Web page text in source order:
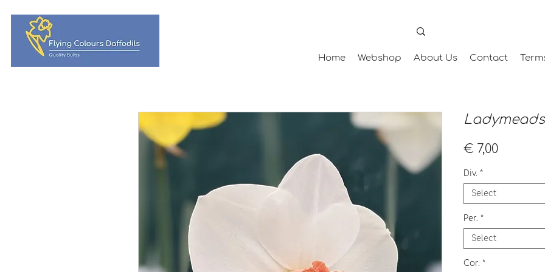
Home Webshop About Us Contact
Ladymeads
€ 7,00Price
Div. *
Select
Per. *
Select
Cor. *